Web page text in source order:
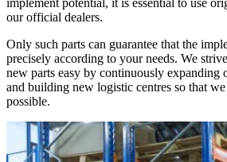
implement potential, it is essential to use
our official dealers.
Only such parts can guarantee that the
precisely according to your needs. We
new parts easy by continuously expanding
and building new logistic centres so that we
possible.